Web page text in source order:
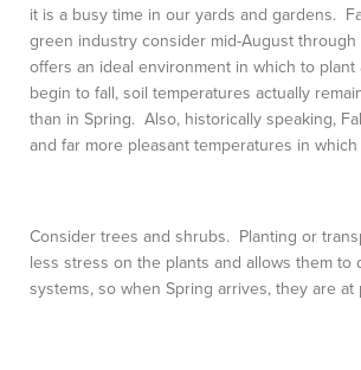
it is a busy time in our yards and gardens.
green industry consider mid-August through
offers an ideal environment in which to plant
begin to fall, soil temperatures actually
than in Spring. Also, historically speaking,
and far more pleasant temperatures in
Consider trees and shrubs. Planting or
less stress on the plants and allows them to
systems, so when Spring arrives, they are at